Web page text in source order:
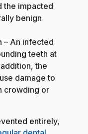
the impacted
benign
– An infected
teeth at
the
damage to
crowding or
entirely,